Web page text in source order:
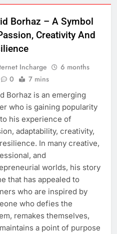
Borhaz – A Symbol
Creativity And
Incharge
6 months
0 7 mins
Borhaz is an emerging
who is gaining popularity
his experience of
adaptability, creativity,
In many creative,
and
worlds, his story
that has appealed to
who are inspired by
who defies the
remakes themselves,
a point of purpose